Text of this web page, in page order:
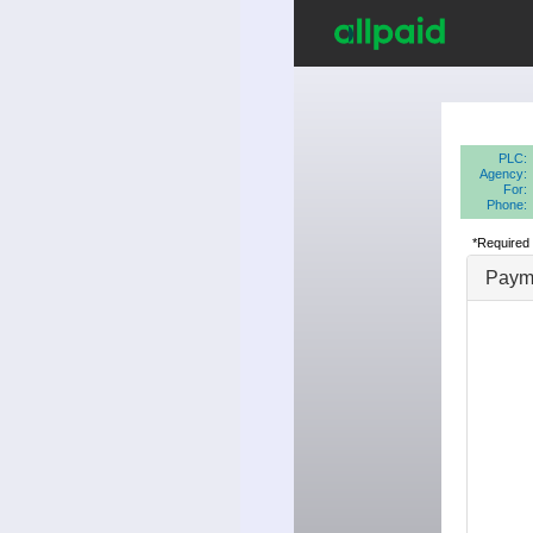
PLC:
Agency:
For:
Phone:
*Required